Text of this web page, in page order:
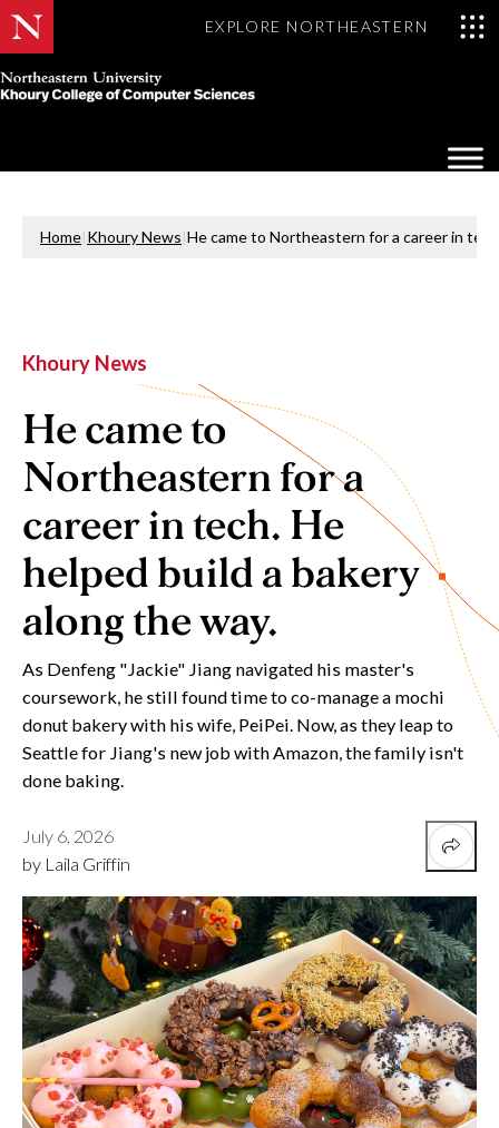
EXPLORE NORTHEASTERN
Khoury
of
Sciences
Home|Khoury News|He came to Northeastern for a career in
Khoury News
He came to
Northeastern for a
career in tech. He
helped build a bakery
along the way.
As Denfeng "Jackie" Jiang navigated his master's
coursework, he still found time to co-manage a mochi
donut bakery with his wife, PeiPei. Now, as they leap to
Seattle for Jiang's new job with Amazon, the family isn't
done baking.
July 6, 2026
by Laila Griffin